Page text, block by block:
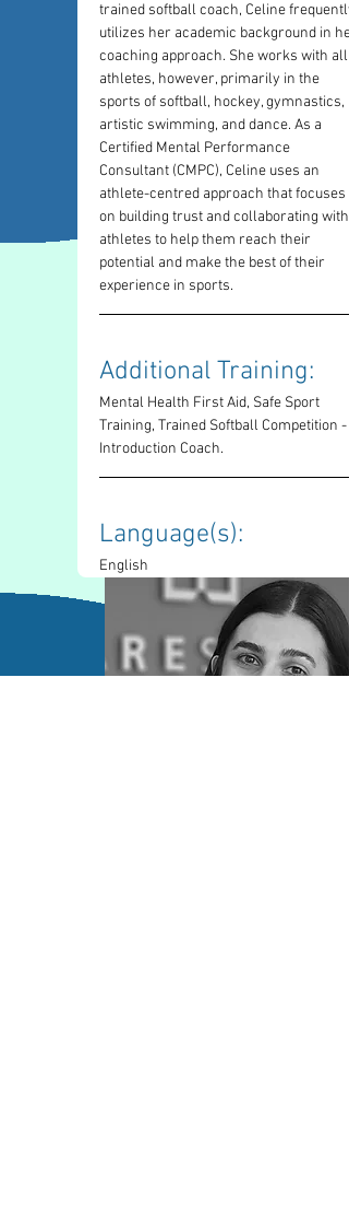
trained softball coach, Celine frequently
utilizes her academic background in
coaching approach. She works with all
athletes, however, primarily in the
sports of softball, hockey, gymnastics,
artistic swimming, and dance. As a
Certified Mental Performance
Consultant (CMPC), Celine uses an
athlete-centred approach that focuses
on building trust and collaborating with
athletes to help them reach their
potential and make the best of their
experience in sports.
Additional Training:
Mental Health First Aid, Safe Sport
Training, Trained Softball Competition -
Introduction Coach.
Language(s):
English